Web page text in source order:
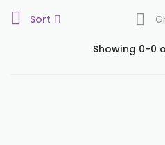
Sort
Showing 0-0